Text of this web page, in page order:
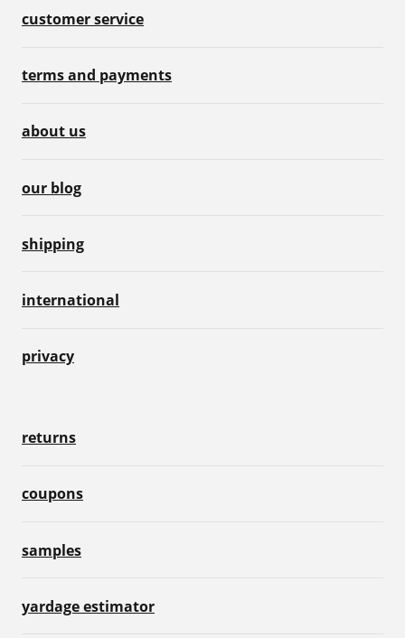
customer service
terms and payments
about us
our blog
shipping
international
privacy
returns
coupons
samples
yardage estimator